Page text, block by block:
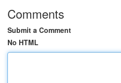
Comments
Submit a Comment
No HTML